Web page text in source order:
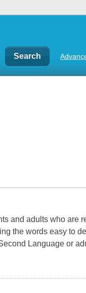
and adults who are
the words easy to
Language or